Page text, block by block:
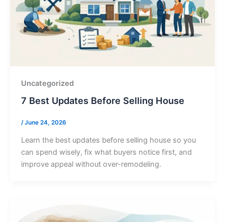
Uncategorized
7 Best Updates Before Selling House
/June 24, 2026
Learn the best updates before selling house so you
can spend wisely, fix what buyers notice first, and
improve appeal without over-remodeling.